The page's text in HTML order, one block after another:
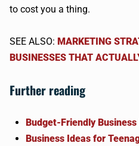
to cost you a thing.
SEE ALSO: MARKETING
BUSINESSES THAT
Further reading
Budget-Friendly
Business Ideas for